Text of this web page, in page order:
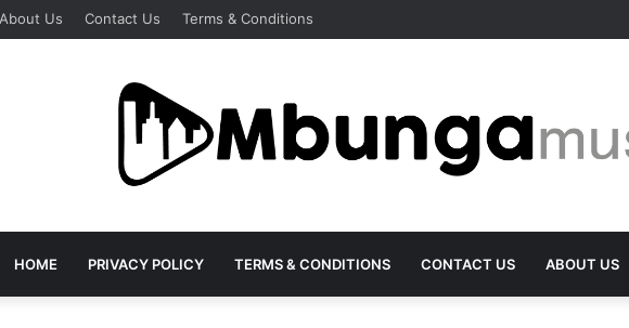
About Us Contact Us Terms & Conditions
HOME PRIVACY POLICY TERMS & CONDITIONS CONTACT US ABOUT US